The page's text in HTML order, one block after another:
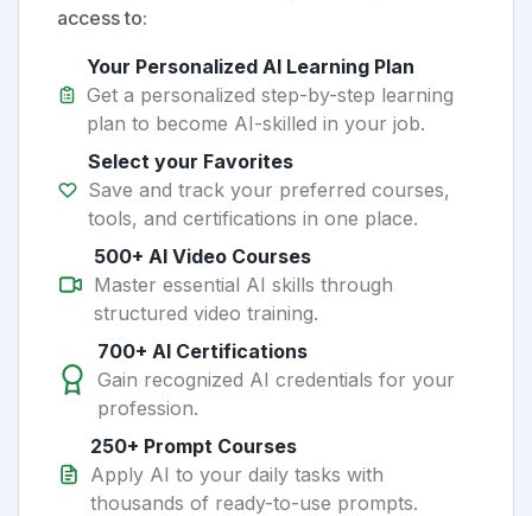
access to:
Your Personalized AI Learning Plan
Get a personalized step-by-step learning
plan to become AI-skilled in your job.
Select your Favorites
Save and track your preferred courses,
tools, and certifications in one place.
500+ AI Video Courses
Master essential AI skills through
structured video training.
700+ AI Certifications
Gain recognized AI credentials for your
profession.
250+ Prompt Courses
Apply AI to your daily tasks with
thousands of ready-to-use prompts.